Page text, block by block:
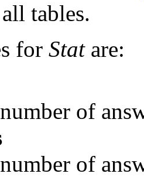
tables.
for Statare:
of
of